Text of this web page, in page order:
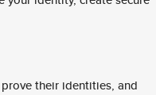
their identities, and